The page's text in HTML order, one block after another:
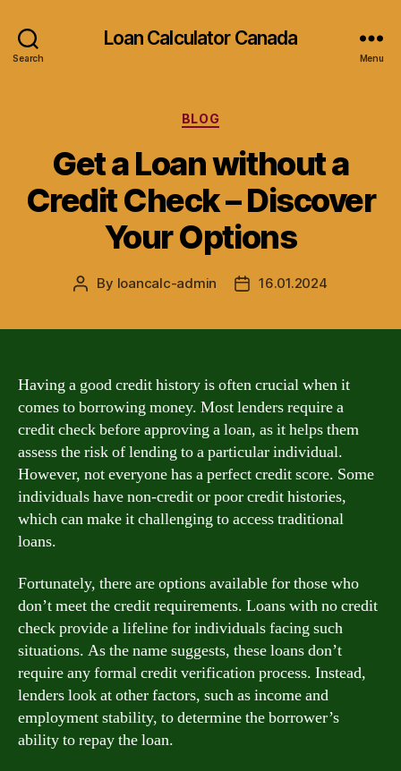
Search
Loan Calculator Canada
Menu
Categories
BLOG
Get a Loan without a
Credit Check – Discover
Your Options
Post
By loancalc-admin
Post16.01.2024
Having a good credit history is often crucial when it
comes to borrowing money. Most lenders require a
credit check before approving a loan, as it helps them
assess the risk of lending to a particular individual.
However, not everyone has a perfect credit score. Some
individuals have non-credit or poor credit histories,
which can make it challenging to access traditional
loans.
Fortunately, there are options available for those who
don’t meet the credit requirements. Loans with no credit
check provide a lifeline for individuals facing such
situations. As the name suggests, these loans don’t
require any formal credit verification process. Instead,
lenders look at other factors, such as income and
employment stability, to determine the borrower’s
ability to repay the loan.